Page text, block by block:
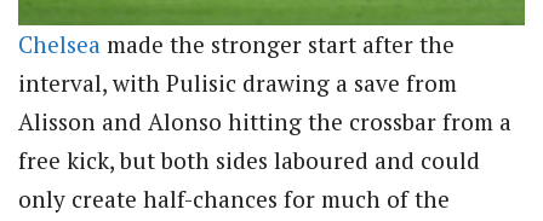
Chelsea made the stronger start after the
interval, with Pulisic drawing a save from
Alisson and Alonso hitting the crossbar from a
free kick, but both sides laboured and could
only create half-chances for much of the